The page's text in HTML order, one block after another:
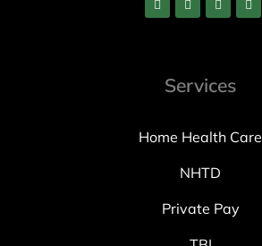
Services
Home Health Care
NHTD
Private Pay